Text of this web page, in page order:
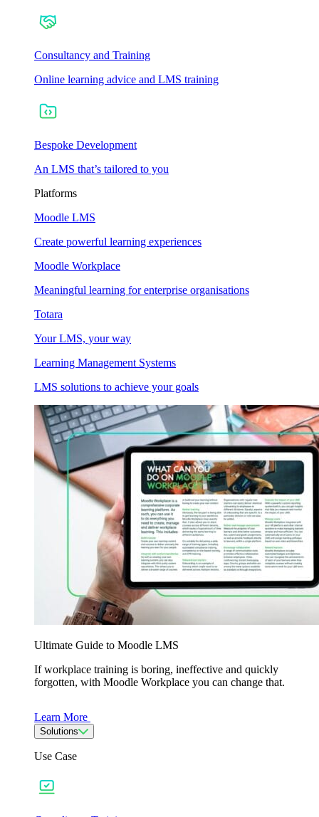
Consultancy and Training
Online learning advice and LMS training
Bespoke Development
An LMS that’s tailored to you
Platforms
Moodle LMS
Create powerful learning experiences
Moodle Workplace
Meaningful learning for enterprise organisations
Totara
Your LMS, your way
Learning Management Systems
LMS solutions to achieve your goals
Ultimate Guide to Moodle LMS
If workplace training is boring, ineffective and quickly
forgotten, with Moodle Workplace you can change that.
Learn More
Solutions
Use Case